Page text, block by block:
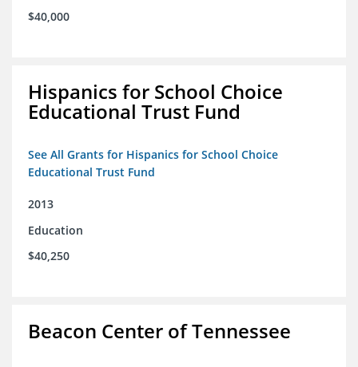
$40,000
Hispanics for School Choice
Educational Trust Fund
See All Grants for Hispanics for School Choice
Educational Trust Fund
2013
Education
$40,250
Beacon Center of Tennessee